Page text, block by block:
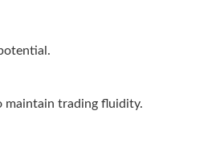
maintain trading fluidity.